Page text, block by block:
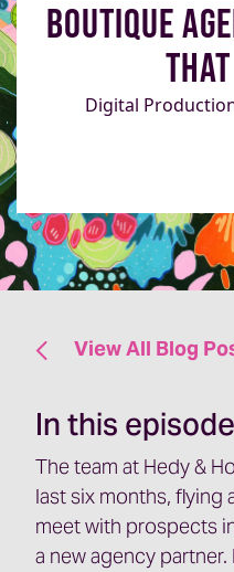
Boutique
Digital
View All Blog
In this
The team at Hedy &
last six months, flying
meet with prospects
a new agency partner.